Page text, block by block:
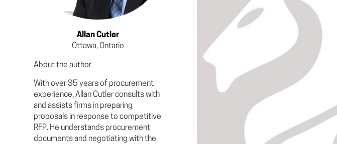
Allan Cutler
Ottawa, Ontario
About the author
With over 35 years of procurement
experience, Allan Cutler consults with
and assists firms in preparing
proposals in response to competitive
RFP. He understands procurement
documents and negotiating with the